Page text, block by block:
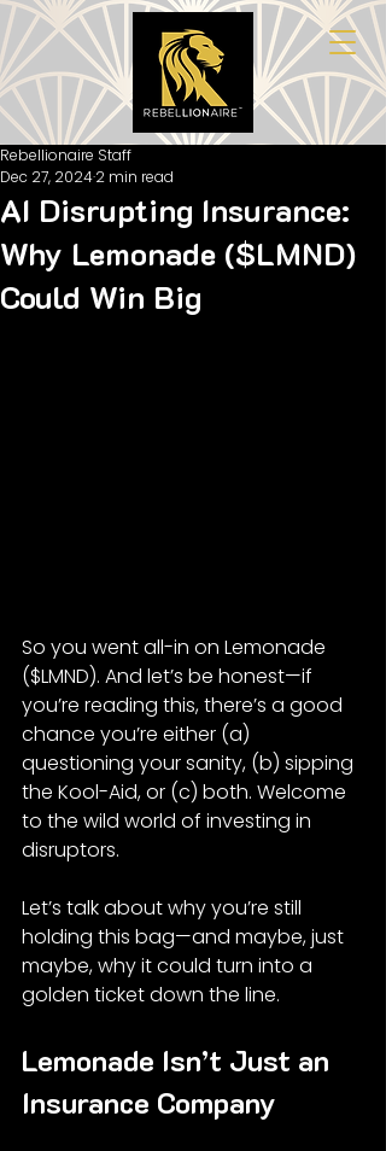
AI Disrupting Insurance:
Why Lemonade ($LMND)
Could Win Big
Rebellionaire Staff
Dec 27, 20242 min read
So you went all-in on Lemonade
($LMND). And let’s be honest—if
you’re reading this, there’s a good
chance you’re either (a)
questioning your sanity, (b) sipping
the Kool-Aid, or (c) both. Welcome
to the wild world of investing in
disruptors.
Let’s talk about why you’re still
holding this bag—and maybe, just
maybe, why it could turn into a
golden ticket down the line.
Lemonade Isn’t Just an
Insurance Company